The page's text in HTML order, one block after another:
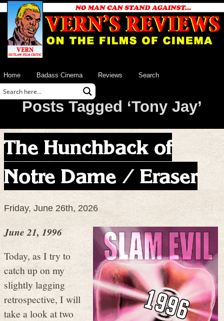
Home Badass Cinema Reviews Search
Posts Tagged ‘Tony Jay’
The Hunchback of
Notre Dame / Eraser
Friday, June 26th, 2026
June 21, 1996
Today, as I try to
catch up on my
slightly lagging
retrospective, I will
take a look at two